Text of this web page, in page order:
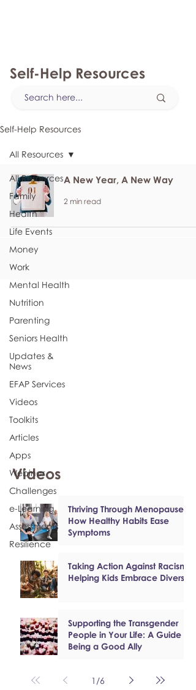
Self-Help Resources
Self-Help Resources
All Resources
Family
Health
Life Events
Money
Work
Mental Health
Nutrition
Parenting
Seniors Health
Updates &
News
EFAP Services
Videos
Toolkits
Articles
Apps
Webinar
Challenges
e-Learning
Assessments
Resilience
All Resources
A New Year, A New Way
2 min read
Videos
Thriving Through Menopause:
How Healthy Habits Ease
Symptoms
Taking Action Against Racism:
Helping Kids Embrace Diversity
Supporting the Transgender
People in Your Life: A Guide to
Being a Good Ally
1 /6